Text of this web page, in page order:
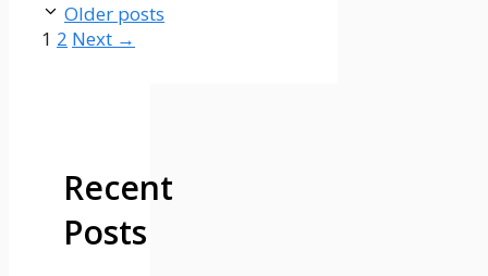
Older posts
Page
1 Page
2 Next →
Recent
Posts